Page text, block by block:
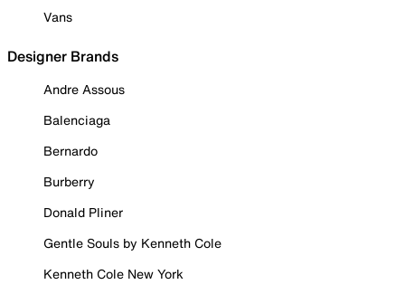
Vans
Designer Brands
Andre Assous
Balenciaga
Bernardo
Burberry
Donald Pliner
Gentle Souls by Kenneth Cole
Kenneth Cole New York